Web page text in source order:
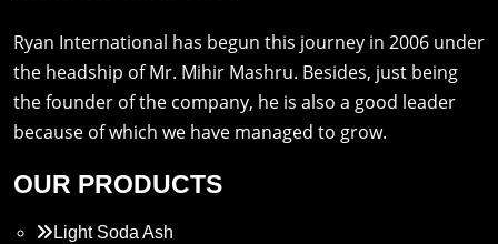
Ryan International has begun this journey in 2006 under
the headship of Mr. Mihir Mashru. Besides, just being
the founder of the company, he is also a good leader
because of which we have managed to grow.
OUR PRODUCTS
Light Soda Ash